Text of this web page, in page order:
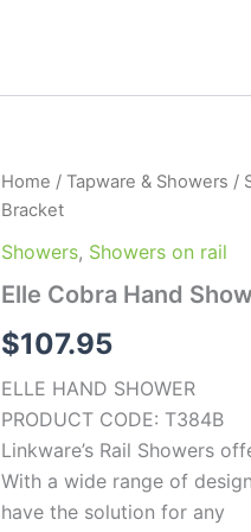
Home / Tapware & Showers /
Bracket
Showers, Showers on rail
Elle Cobra Hand
$107.95
ELLE HAND SHOWER
PRODUCT CODE: T384B
Linkware’s Rail Showers
With a wide range of
have the solution for any
Elle
Cobra
Shower
Wall
quantity